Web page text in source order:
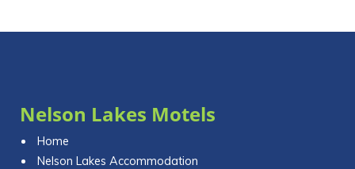
Nelson Lakes Motels
Home
Nelson Lakes Accommodation